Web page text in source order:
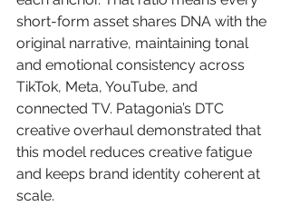
short-form asset shares DNA with the
original narrative, maintaining tonal
and emotional consistency across
TikTok, Meta, YouTube, and
connected TV. Patagonia’s DTC
creative overhaul demonstrated that
this model reduces creative fatigue
and keeps brand identity coherent at
scale.